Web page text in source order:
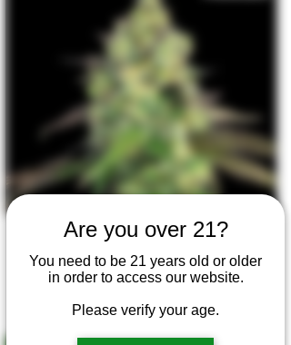
Are you over 21?
You need to be 21 years old or older
in order to access our website.
Please verify your age.
Happy Gas Forest - 6 Seeds
Regular Price
$50.00Sale Price
$40.00